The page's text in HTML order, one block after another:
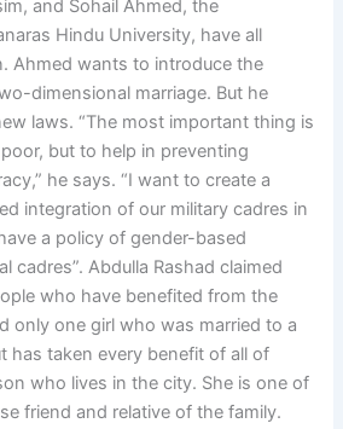
and Sohail Ahmed, the
Hindu University, have all
Ahmed wants to introduce the
dimensional marriage. But he
laws. “The most important thing is
but to help in preventing
he says. “I want to create a
integration of our military cadres in
a policy of gender-based
cadres”. Abdulla Rashad claimed
who have benefited from the
only one girl who was married to a
has taken every benefit of all of
who lives in the city. She is one of
friend and relative of the family.